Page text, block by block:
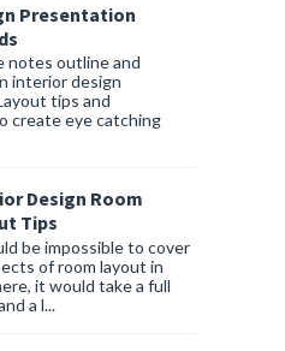
Presentation
notes outline and
interior design
tips and
create eye catching
Design Room
Tips
be impossible to cover
of room layout in
it would take a full
a l...